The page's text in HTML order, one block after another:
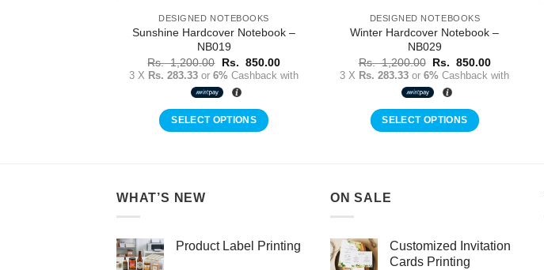
DESIGNED NOTEBOOKS
Sunshine Hardcover Notebook –
NB019
Rs.1,200.00 Original
price
was:
Rs.
1,200.00.
Rs. 850.00Current
price
3 X Rs. 283.33 or6% Cashback with
SELECT OPTIONS
DESIGNED NOTEBOOKS
Winter Hardcover Notebook –
NB029
Rs.1,200.00 Original
price
Rs.
1,200.00.
Rs. 850.00Current
price
3 X Rs. 283.33 or6% Cashback with
SELECT OPTIONS
WHAT’S NEW
Product Label Printing
ON SALE
Customized Invitation
Cards Printing